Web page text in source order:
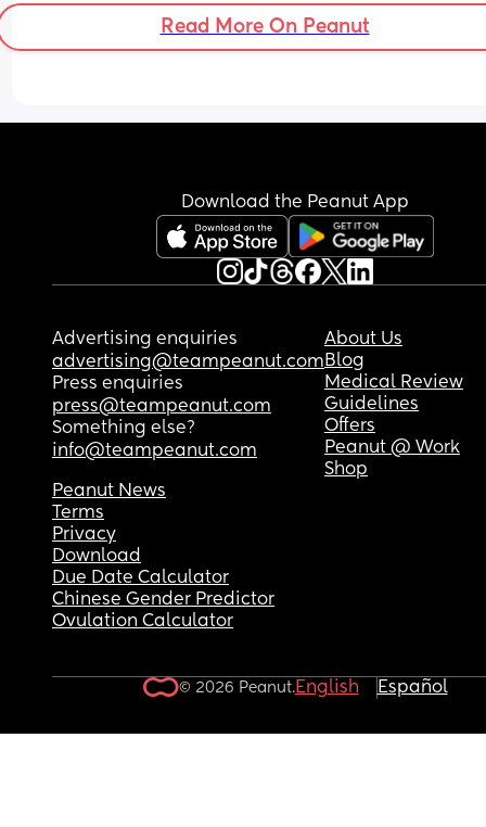
limits me being able to do anything in the day
at night it's not safe.Read More On Peanut
Download the Peanut App
Advertising enquiries
advertising@teampeanut.com
Press enquiries
press@teampeanut.com
Something else?
info@teampeanut.com
About Us
Blog
Medical Review
Guidelines
Offers
Peanut @ Work
Shop
Peanut News
Terms
Privacy
Download
Due Date Calculator
Chinese Gender Predictor
Ovulation Calculator
© 2026 Peanut.English Español